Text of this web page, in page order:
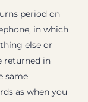
period on
in which
else or
returned in
same
as when you